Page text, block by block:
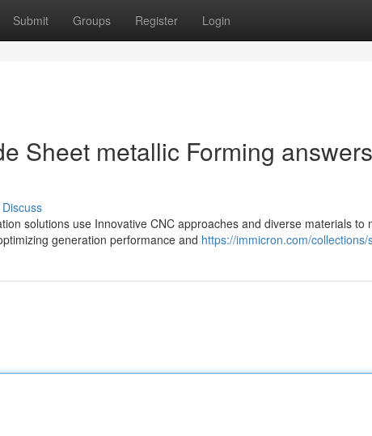
Submit Groups Register Login
Sheet metallic Forming
Discuss
solutions use Innovative CNC approaches and diverse materials to
generation performance and https://immicron.com/collections/